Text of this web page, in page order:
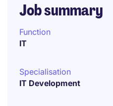
Job summary
Function
IT
Specialisation
IT Development